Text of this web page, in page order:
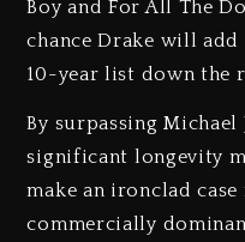
Boy and For All The
chance Drake will
10-year list down the
By surpassing Michael
significant longevity
make an ironclad
commercially